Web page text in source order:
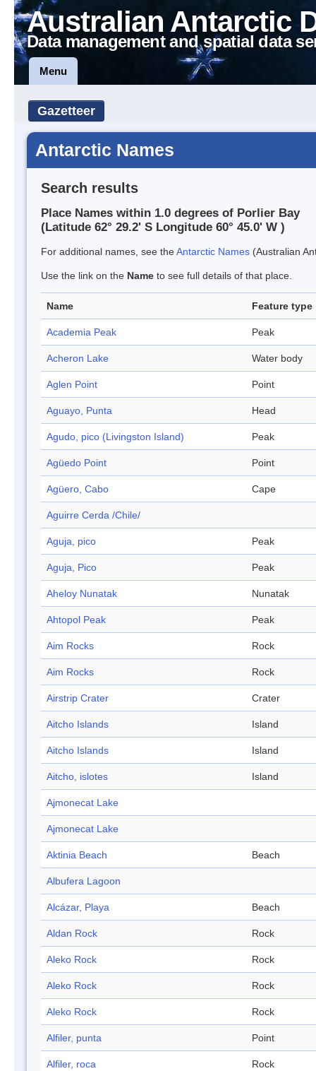
Australian Antarctic
Data management and spatial data
Menu
Gazetteer
Antarctic Names
Search results
Place Names within 1.0 degrees of Porlier Bay
(Latitude 62° 29.2' S Longitude 60° 45.0' W )
For additional names, see theAntarctic Names (Australian
Use the link on the Name to see full details of that place.
Name Feature type
Academia Peak Peak
Acheron Lake Water body
Aglen Point Point
Aguayo, Punta Head
Agudo, pico (Livingston Island) Peak
Agüedo Point Point
Agüero, Cabo Cape
Aguirre Cerda /Chile/
Aguja, pico Peak
Aguja, Pico Peak
Aheloy Nunatak Nunatak
Ahtopol Peak Peak
Aim Rocks Rock
Aim Rocks Rock
Airstrip Crater Crater
Aitcho Islands Island
Aitcho Islands Island
Aitcho, islotes Island
Ajmonecat Lake
Ajmonecat Lake
Aktinia Beach Beach
Albufera Lagoon
Alcázar, Playa Beach
Aldan Rock Rock
Aleko Rock Rock
Aleko Rock Rock
Aleko Rock Rock
Alfiler, punta Point
Alfiler, roca Rock